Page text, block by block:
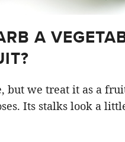
A
but we treat it as a
Its stalks look a